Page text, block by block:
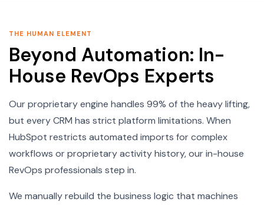
THE HUMAN ELEMENT
Beyond Automation: In-
House RevOps Experts
Our proprietary engine handles 99% of the heavy lifting,
but every CRM has strict platform limitations. When
HubSpot restricts automated imports for complex
workflows or proprietary activity history, our in-house
RevOps professionals step in.
We manually rebuild the business logic that machines